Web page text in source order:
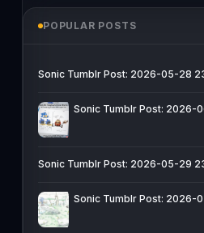
POPULAR POSTS
Sonic Tumblr Post: 2026-05-28
Sonic Tumblr Post: 2026-
Sonic Tumblr Post: 2026-05-29
Sonic Tumblr Post: 2026-